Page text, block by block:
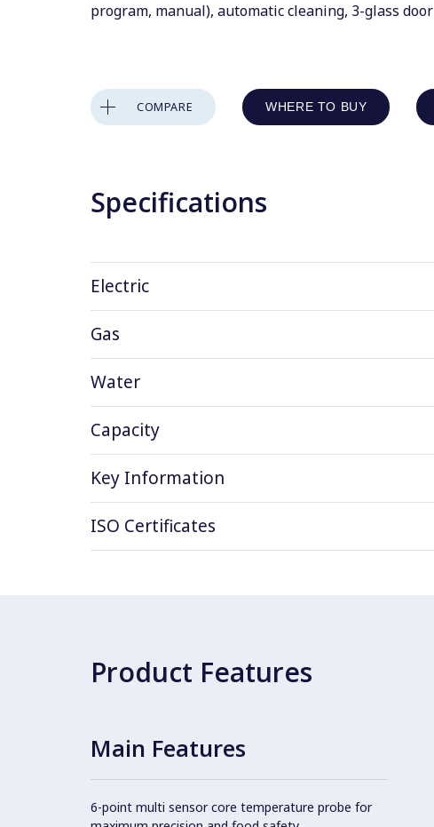
program, manual), automatic cleaning, 3-glass door
COMPARE WHERE TO BUY
Specifications
Electric
Gas
Water
Capacity
Key Information
ISO Certificates
Product Features
Main Features
6-point multi sensor core temperature probe for